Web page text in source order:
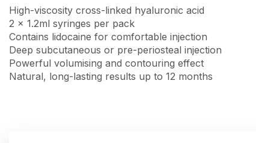
High-viscosity cross-linked hyaluronic acid
2 x 1.2ml syringes per pack
Contains lidocaine for comfortable injection
Deep subcutaneous or pre-periosteal injection
Powerful volumising and contouring effect
Natural, long-lasting results up to 12 months